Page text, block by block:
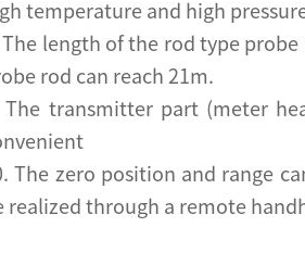
temperature and high
The length of the rod type
rod can reach 21m.
The transmitter part (meter
The zero position and range
realized through a remote